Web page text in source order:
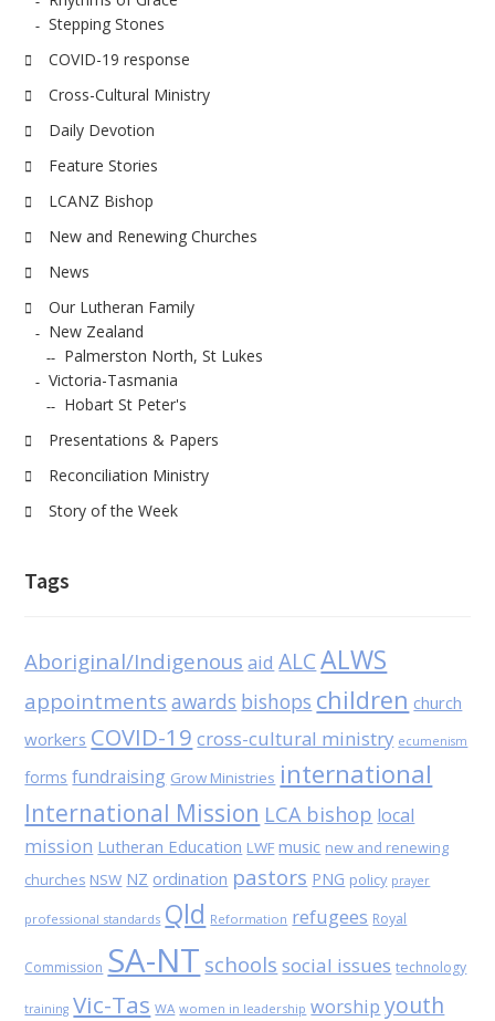
Stepping Stones
COVID-19 response
Cross-Cultural Ministry
Daily Devotion
Feature Stories
LCANZ Bishop
New and Renewing Churches
News
Our Lutheran Family
New Zealand
Palmerston North, St Lukes
Victoria-Tasmania
Hobart St Peter's
Presentations & Papers
Reconciliation Ministry
Story of the Week
Tags
Aboriginal/Indigenous aid ALC ALWS
appointments awards bishops children church
workers COVID-19 cross-cultural ministry ecumenism
forms fundraising Grow Ministries international
International Mission LCA bishop local
mission Lutheran Education LWF music new and renewing
churches NSW NZ ordination pastors PNG policy prayer
professional standards Qld Reformation refugees Royal
Commission SA-NT schools social issues technology
training Vic-Tas WA women in leadership worship youth